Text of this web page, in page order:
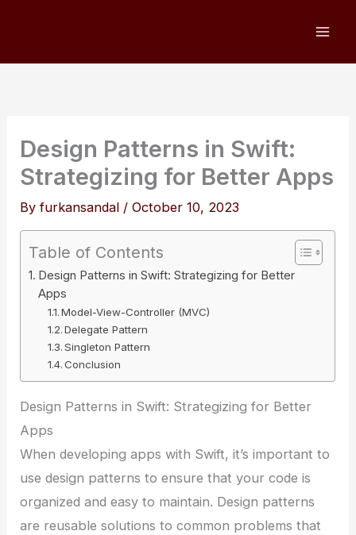
Design Patterns in Swift:
Strategizing for Better Apps
Byfurkansandal /October 10, 2023
Table of Contents
Design Patterns in Swift: Strategizing for Better
Apps
Model-View-Controller (MVC)
Delegate Pattern
Singleton Pattern
Conclusion
Design Patterns in Swift: Strategizing for Better
Apps
When developing apps with Swift, it’s important to
use design patterns to ensure that your code is
organized and easy to maintain. Design patterns
are reusable solutions to common problems that